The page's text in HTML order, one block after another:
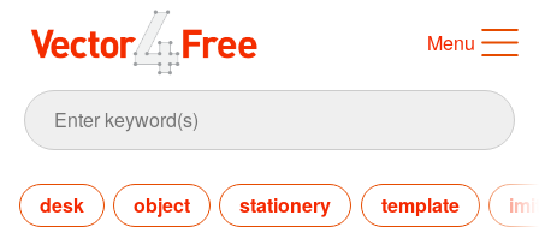
Menu
desk object stationery template